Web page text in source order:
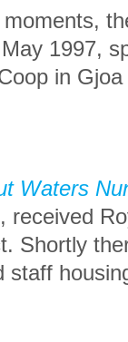
1997,
in
Waters
received
Shortly
staff